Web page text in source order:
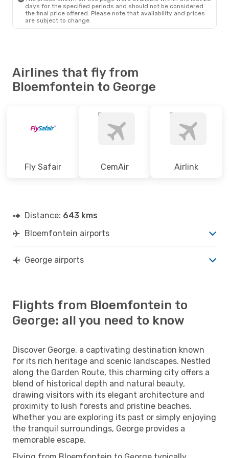
BFN- GRJ
South African Airways
Direct
GRJ- BFN
days for the specified periods and should not be considered
the final price offered. Please note that availability and prices
are subject to change.
Airlines that fly from
Bloemfontein to George
Fly Safair CemAir Airlink
Distance: 643 kms
Bloemfontein airports
George airports
Flights from Bloemfontein to
George: all you need to know
Discover George, a captivating destination known
for its rich heritage and scenic landscapes. Nestled
along the Garden Route, this charming city offers a
blend of historical depth and natural beauty,
drawing visitors with its elegant architecture and
proximity to lush forests and pristine beaches.
Whether you are exploring its past or simply enjoying
the tranquil surroundings, George provides a
memorable escape.